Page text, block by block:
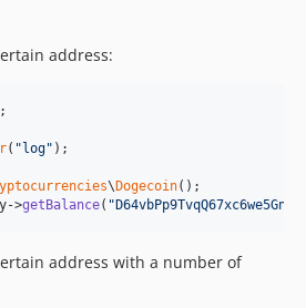
address:
;
( "log" );
\Dogecoin
->getBalance( "
address with a number of